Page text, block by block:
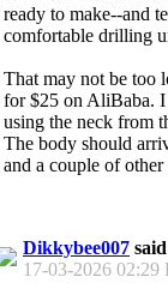
ready to make--and
comfortable drilling
That may not be too
for $25 on AliBaba. I
using the neck from
The body should
and a couple of other
Dikkybee007
17-03-2026 02:29